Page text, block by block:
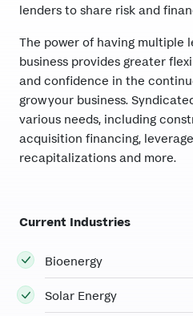
lenders to share risk and
The power of having multiple
business provides greater
and confidence in the
grow your business.
various needs, including
acquisition financing,
recapitalizations and more.
Current Industries
Bioenergy
Solar Energy